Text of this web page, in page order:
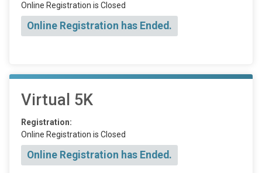
Online Registration is Closed
Online Registration has Ended.
Virtual 5K
Registration:
Online Registration is Closed
Online Registration has Ended.